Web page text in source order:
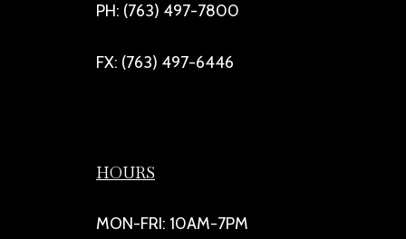
PH: (763) 497-7800
FX: (763) 497-6446
HOURS
MON-FRI: 10AM-7PM